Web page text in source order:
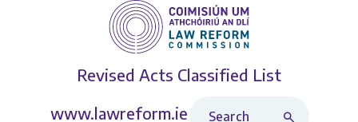
Revised Acts Classified List
www.lawreform.ie